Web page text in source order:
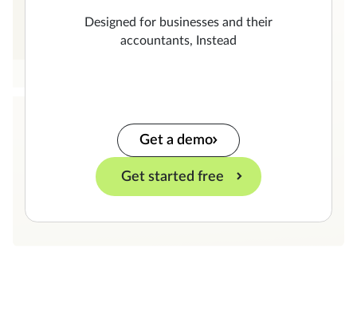
Designed for businesses and their
accountants, Instead
Get a demo
Get started free